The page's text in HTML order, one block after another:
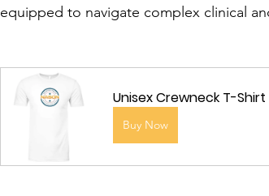
equipped to navigate complex clinical
Unisex Crewneck T-
Buy Now